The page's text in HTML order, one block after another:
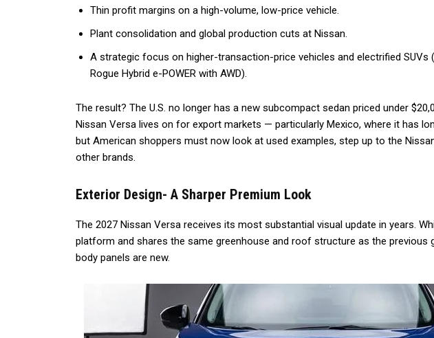
Thin profit margins on a high-volume, low-price vehicle.
Plant consolidation and global production cuts at Nissan.
A strategic focus on higher-transaction-price vehicles and electrified SUVs
Rogue Hybrid e-POWER with AWD).
The result? The U.S. no longer has a new subcompact sedan priced under
Nissan Versa lives on for export markets — particularly Mexico, where it has
but American shoppers must now look at used examples, step up to the
other brands.
Exterior Design- A Sharper Premium Look
The 2027 Nissan Versa receives its most substantial visual update in years.
platform and shares the same greenhouse and roof structure as the previous
body panels are new.